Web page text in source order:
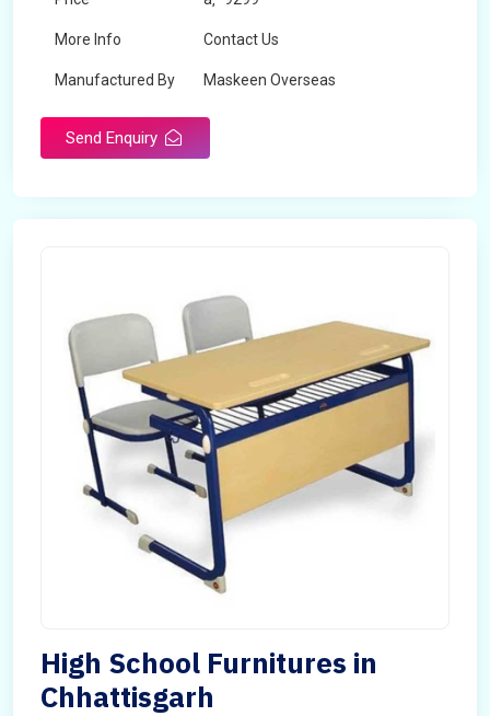
More Info Contact Us
Manufactured By Maskeen Overseas
Send Enquiry
High School Furnitures in
Chhattisgarh